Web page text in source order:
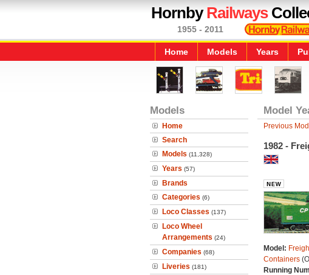
HornbyRailways
1955 - 2011
Home Models Years
Models
Home
Search
Models (11,328)
Years (57)
Brands
Categories (6)
Loco Classes (137)
Loco Wheel
Arrangements (24)
Companies (68)
Liveries (181)
Model
Previous
1982 -
Model:
Containers
Running